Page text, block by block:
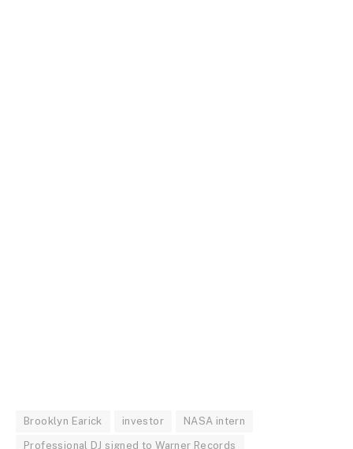
Brooklyn Earick investor NASA intern
Professional DJ signed to Warner Records